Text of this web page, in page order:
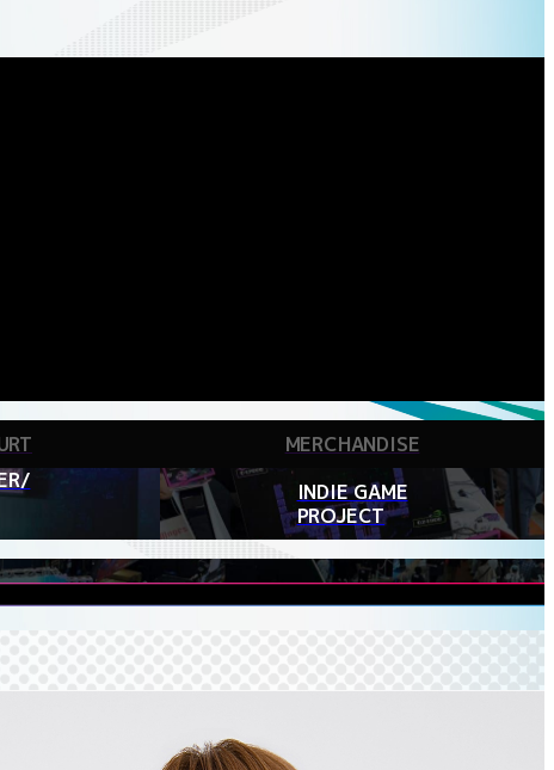
MERCHANDISE
INDIE GAME
PROJECT